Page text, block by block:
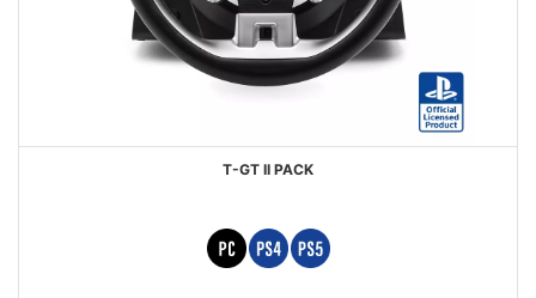
T-GT II PACK